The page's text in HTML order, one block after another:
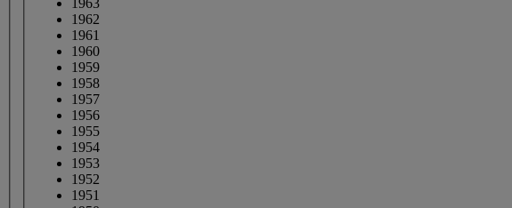
1963
1962
1961
1960
1959
1958
1957
1956
1955
1954
1953
1952
1951